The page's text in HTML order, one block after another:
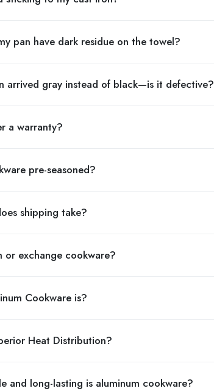
pan have dark residue on the towel?
arrived gray instead of black—is it defective?
a warranty?
pre-seasoned?
shipping take?
or exchange cookware?
Cookware is?
Heat Distribution?
and long-lasting is aluminum cookware?